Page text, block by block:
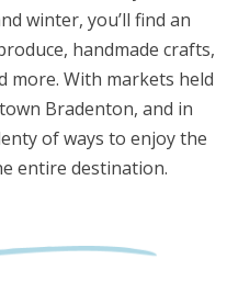
winter, you’ll find an
handmade crafts,
more. With markets held
Bradenton, and in
of ways to enjoy the
entire destination.